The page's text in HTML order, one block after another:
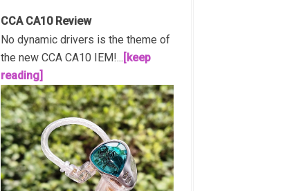
CCA CA10 Review
No dynamic drivers is the theme of
the new CCA CA10 IEM!... [keep
reading]